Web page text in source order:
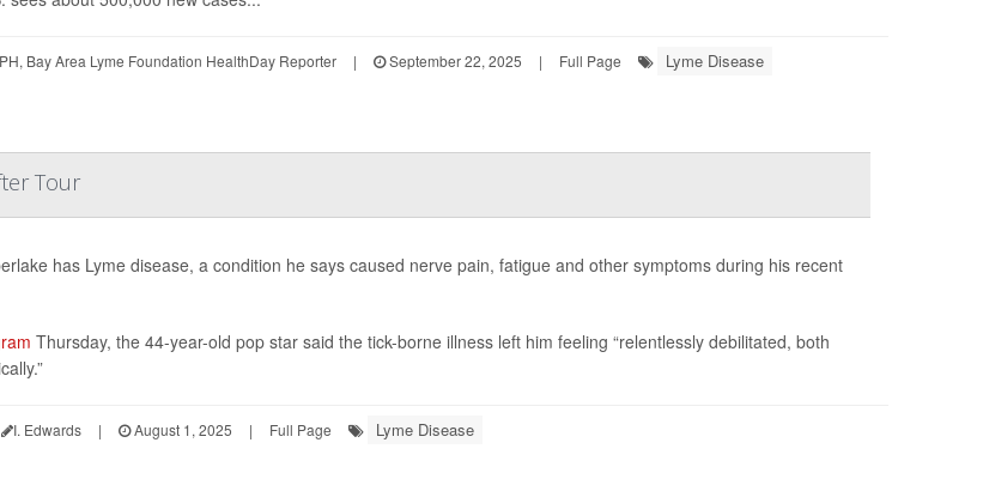
Bay Area Lyme Foundation HealthDay Reporter | September 22, 2025 | Full Page Lyme Disease
Tour
has Lyme disease, a condition he says caused nerve pain, fatigue and other symptoms during his recent
Thursday, the 44-year-old pop star said the tick-borne illness left him feeling “relentlessly debilitated, both
I. Edwards | August 1, 2025 | Full Page Lyme Disease